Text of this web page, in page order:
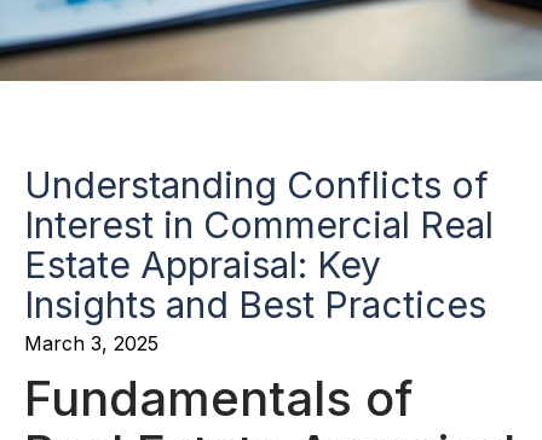
Understanding Conflicts of
Interest in Commercial Real
Estate Appraisal: Key
Insights and Best Practices
March 3, 2025
Fundamentals of